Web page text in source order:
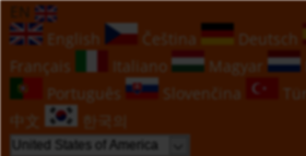
EN
English
Čeština Deutsch
Français
Italiano Magyar
Português
Slovenčina
中文
한국의